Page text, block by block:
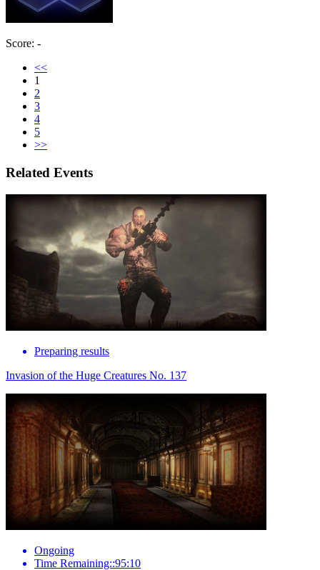
Score: -
<<
1
2
3
4
5
>>
Related Events
Preparing results
Invasion of the Huge Creatures No. 137
Ongoing
Time Remaining::95:10